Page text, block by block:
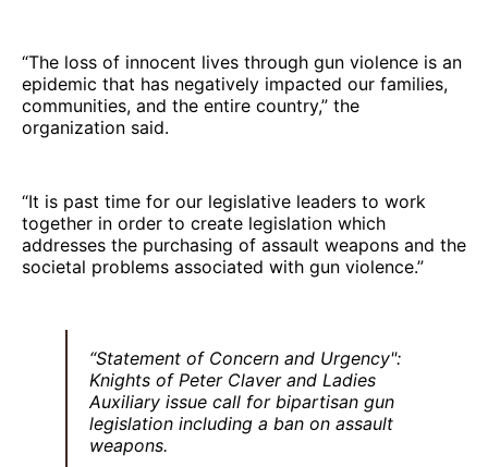
“The loss of innocent lives through gun violence is an
epidemic that has negatively impacted our families,
communities, and the entire country,” the
organization said.
“It is past time for our legislative leaders to work
together in order to create legislation which
addresses the purchasing of assault weapons and the
societal problems associated with gun violence.”
“Statement of Concern and Urgency":
Knights of Peter Claver and Ladies
Auxiliary issue call for bipartisan gun
legislation including a ban on assault
weapons.